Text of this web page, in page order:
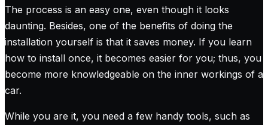
The process is an easy one, even though it looks
daunting. Besides, one of the benefits of doing the
installation yourself is that it saves money. If you learn
how to install once, it becomes easier for you; thus, you
become more knowledgeable on the inner workings of a
car.
While you are it, you need a few handy tools, such as